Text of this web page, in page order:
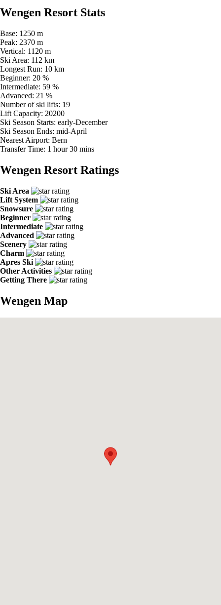
Wengen Resort Stats
Base: 1250 m
Peak: 2370 m
Vertical: 1120 m
Ski Area: 112 km
Longest Run: 10 km
Beginner: 20 %
Intermediate: 59 %
Advanced: 21 %
Number of ski lifts: 19
Lift Capacity: 20200
Ski Season Starts: early-December
Ski Season Ends: mid-April
Nearest Airport: Bern
Transfer Time: 1 hour 30 mins
Wengen Resort Ratings
Ski Area
Lift System
Snowsure
Beginner
Intermediate
Advanced
Scenery
Charm
Apres Ski
Other Activities
Getting There
Wengen Map